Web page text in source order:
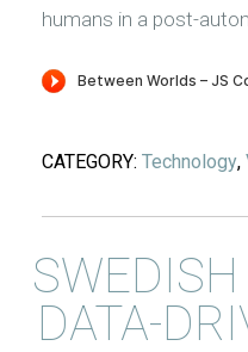
humans in a post-
CATEGORY: Technology,
DATA-